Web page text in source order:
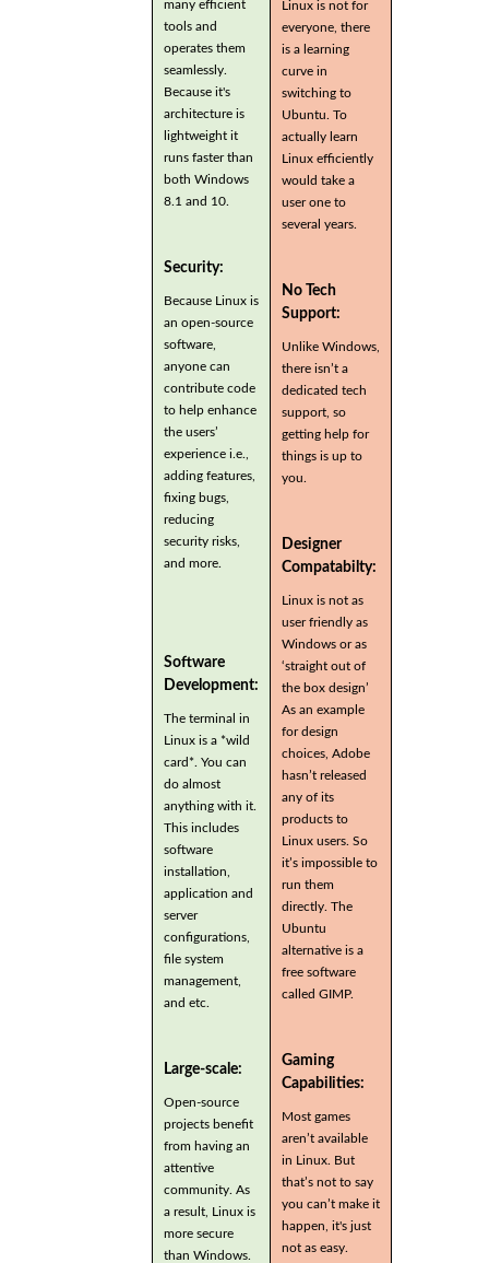
many efficient
tools and
operates them
seamlessly.
Because it's
architecture is
lightweight it
runs faster than
both Windows
8.1 and 10.
Security:
Because Linux is
an open-source
software,
anyone can
contribute code
to help enhance
the users’
experience i.e.,
adding features,
fixing bugs,
reducing
security risks,
and more.
Software
Development:
The terminal in
Linux is a *wild
card*. You can
do almost
anything with it.
This includes
software
installation,
application and
server
configurations,
file system
management,
and etc.
Large-scale:
Open-source
projects benefit
from having an
attentive
community. As
a result, Linux is
more secure
than Windows.
Linux is not for
everyone, there
is a learning
curve in
switching to
Ubuntu. To
actually learn
Linux efficiently
would take a
user one to
several years.
No Tech
Support:
Unlike Windows,
there isn’t a
dedicated tech
support, so
getting help for
things is up to
you.
Designer
Compatabilty:
Linux is not as
user friendly as
Windows or as
‘straight out of
the box design’
As an example
for design
choices, Adobe
hasn’t released
any of its
products to
Linux users. So
it’s impossible to
run them
directly. The
Ubuntu
alternative is a
free software
called GIMP.
Gaming
Capabilities:
Most games
aren’t available
in Linux. But
that’s not to say
you can’t make it
happen, it's just
not as easy.